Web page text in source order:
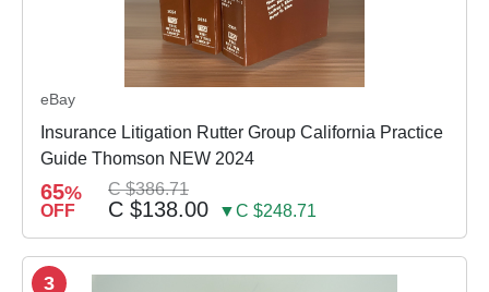
eBay
Insurance Litigation Rutter Group California Practice
Guide Thomson NEW 2024
65%
OFF
C $386.71
C $138.00 ▼C $248.71
3